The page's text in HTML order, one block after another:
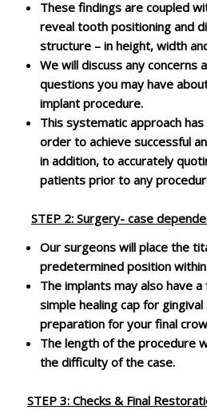
These findings are coupled
reveal tooth positioning and
structure – in height, width
We will discuss any concerns
questions you may have
implant procedure.
This systematic approach
order to achieve successful
in addition, to accurately
patients prior to any
STEP 2: Surgery- case
Our surgeons will place the
predetermined position
The implants may also have
simple healing cap for
preparation for your final
The length of the procedure
the difficulty of the case.
STEP 3: Checks & Final